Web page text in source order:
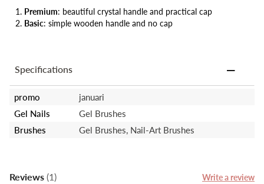
Premium: beautiful crystal handle and practical cap
Basic: simple wooden handle and no cap
Specifications
promo
januari
Gel Nails
Gel Brushes
Brushes
Gel Brushes, Nail-Art Brushes
Reviews(1) Write a review